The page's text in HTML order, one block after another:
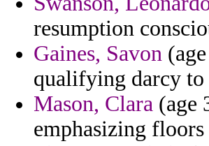
resumption
Gaines, Savon
qualifying darcy to
Mason, Clara (age
emphasizing